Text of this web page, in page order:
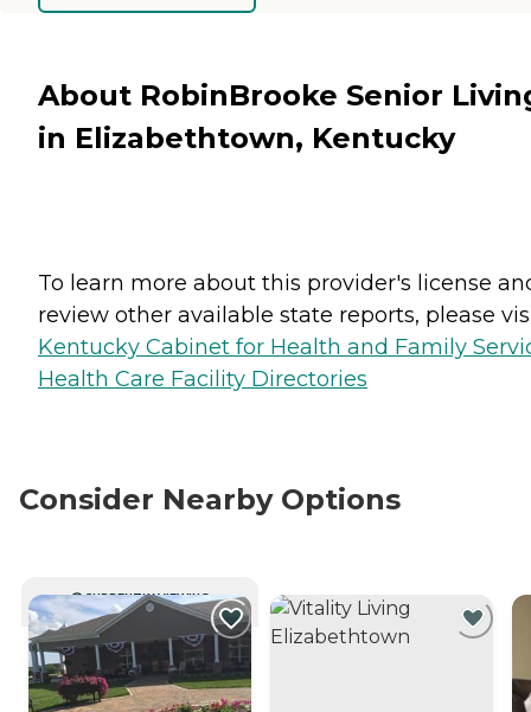
About RobinBrooke Senior
in Elizabethtown, Kentucky
To learn more about this provider's license
review other available state reports, please
Kentucky Cabinet for Health and Family
Health Care Facility Directories
Consider Nearby Options
CURRENTLY VIEWING